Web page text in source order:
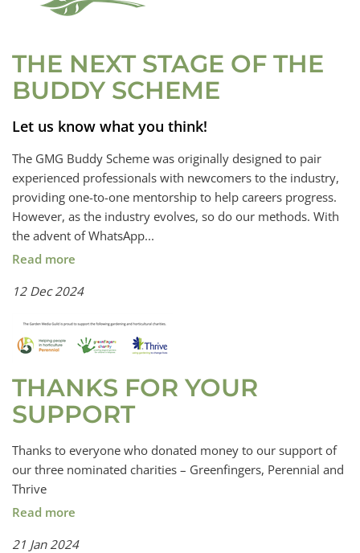
THE NEXT STAGE OF THE
BUDDY SCHEME
Let us know what you think!
The GMG Buddy Scheme was originally designed to pair
experienced professionals with newcomers to the industry,
providing one-to-one mentorship to help careers progress.
However, as the industry evolves, so do our methods. With
the advent of WhatsApp...
Read more
12 Dec 2024
THANKS FOR YOUR
SUPPORT
Thanks to everyone who donated money to our support of
our three nominated charities – Greenfingers, Perennial and
Thrive
Read more
21 Jan 2024